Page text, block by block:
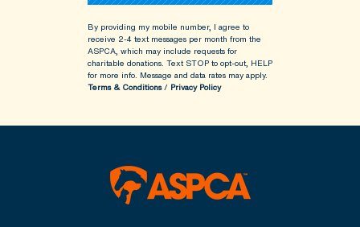
By providing my mobile number, I agree to
receive 2-4 text messages per month from the
ASPCA, which may include requests for
charitable donations. Text STOP to opt-out, HELP
for more info. Message and data rates may apply.
Terms & Conditions/ Privacy Policy